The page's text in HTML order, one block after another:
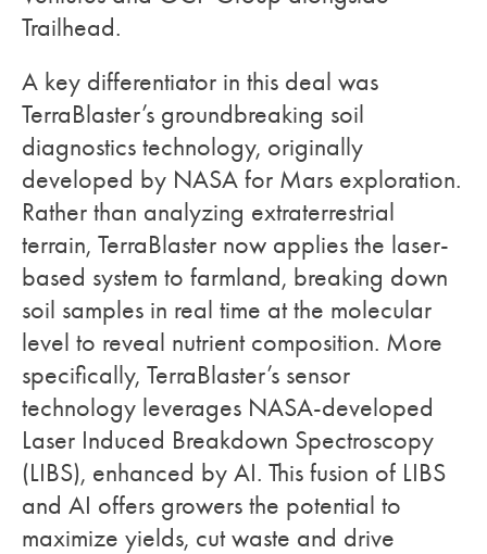
Trailhead.
A key differentiator in this deal was
TerraBlaster’s groundbreaking soil
diagnostics technology, originally
developed by NASA for Mars exploration.
Rather than analyzing extraterrestrial
terrain, TerraBlaster now applies the laser-
based system to farmland, breaking down
soil samples in real time at the molecular
level to reveal nutrient composition. More
specifically, TerraBlaster’s sensor
technology leverages NASA-developed
Laser Induced Breakdown Spectroscopy
(LIBS), enhanced by AI. This fusion of LIBS
and AI offers growers the potential to
maximize yields, cut waste and drive